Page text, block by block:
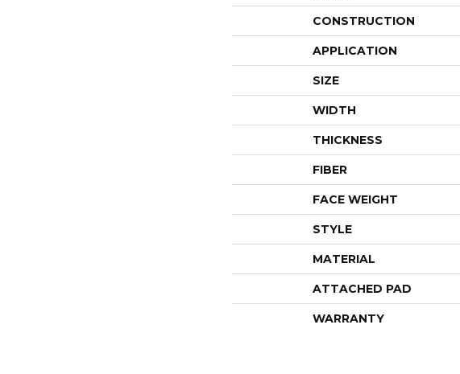
CONSTRUCTION
APPLICATION
SIZE
WIDTH
THICKNESS
FIBER
FACE WEIGHT
STYLE
MATERIAL
ATTACHED PAD
WARRANTY